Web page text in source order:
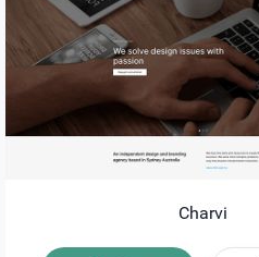
Charvi